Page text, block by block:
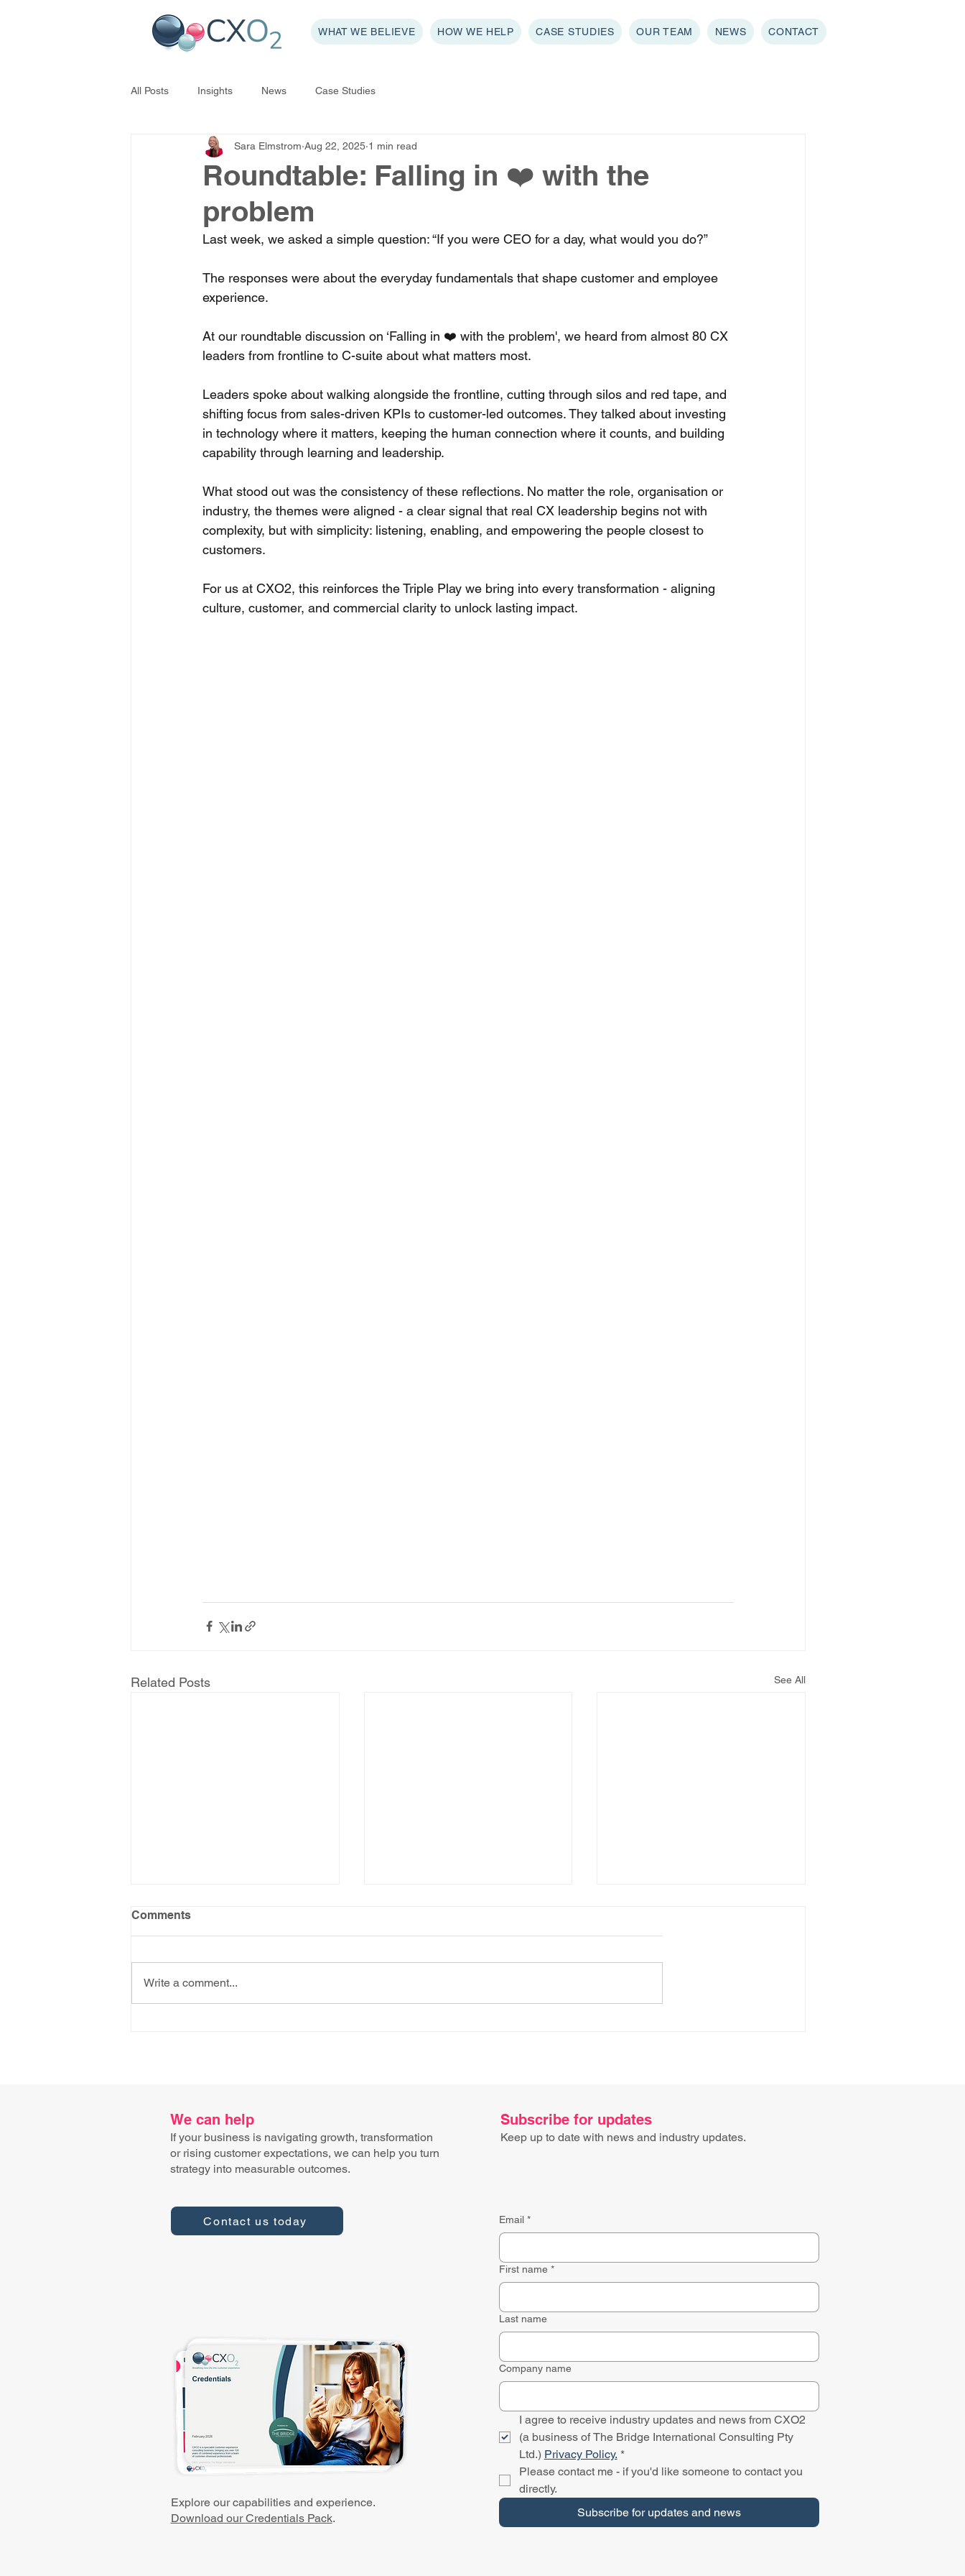
WHAT WE BELIEVE HOW WE HELP CASE STUDIES OUR TEAM NEWS CONTACT
All Posts Insights News Case Studies
Roundtable: Falling in ❤️ with the
problem
Sara Elmstrom Aug 22, 2025 1 min read
Last week, we asked a simple question: “If you were CEO for a day, what would you do?”
The responses were about the everyday fundamentals that shape customer and employee
experience.
At our roundtable discussion on ‘Falling in ❤️ with the problem', we heard from almost 80 CX
leaders from frontline to C-suite about what matters most.
Leaders spoke about walking alongside the frontline, cutting through silos and red tape, and
shifting focus from sales-driven KPIs to customer-led outcomes. They talked about investing
in technology where it matters, keeping the human connection where it counts, and building
capability through learning and leadership.
What stood out was the consistency of these reflections. No matter the role, organisation or
industry, the themes were aligned - a clear signal that real CX leadership begins not with
complexity, but with simplicity: listening, enabling, and empowering the people closest to
customers.
For us at CXO2, this reinforces the Triple Play we bring into every transformation - aligning
culture, customer, and commercial clarity to unlock lasting impact.
Related Posts See All
Comments
Write a comment...
We can help
If your business is navigating growth, transformation
or rising customer expectations, we can help you turn
strategy into measurable outcomes.
Contact us today
Explore our capabilities and experience.
Download our Credentials Pack.
Subscribe for updates
Keep up to date with news and industry updates.
Email *
First name *
Last name
Company name
I agree to receive industry updates and news from CXO2
(a business of The Bridge International Consulting Pty
Ltd.) Privacy Policy. *
Please contact me - if you'd like someone to contact you
directly.
Subscribe for updates and news